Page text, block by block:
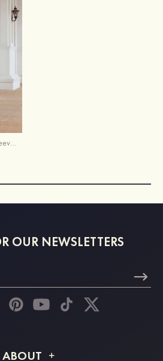
A-line V Neck Full/Long Sleeve Tea-Length Chiffon Mother of the Bride Dress With Pleated Waistband
OUR NEWSLETTERS
ABOUT